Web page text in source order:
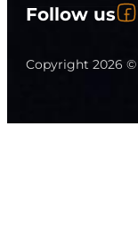
Follow us
Copyright 2026